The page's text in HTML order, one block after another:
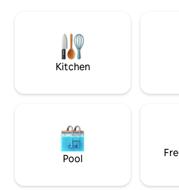
rental, SUP yoga, Efoil lessons, massage,
Kitchen
Pool